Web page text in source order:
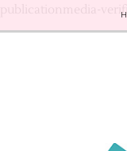
publicationmedia-